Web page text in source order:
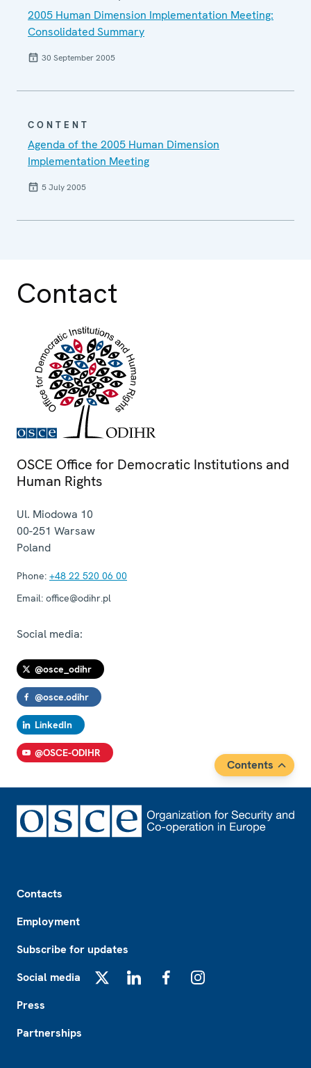
2005 Human Dimension Implementation Meeting:
Consolidated Summary
30 September 2005
CONTENT
Agenda of the 2005 Human Dimension
Implementation Meeting
5 July 2005
Contact
OSCE Office for Democratic Institutions and
Human Rights
Ul. Miodowa 10
00-251 Warsaw
Poland
Phone: +48 22 520 06 00
Email: office@odihr.pl
Social media:
@osce_odihr
@osce.odihr
LinkedIn
@OSCE-ODIHR
Contents
Contacts
Employment
Subscribe for updates
Social media
Press
Partnerships